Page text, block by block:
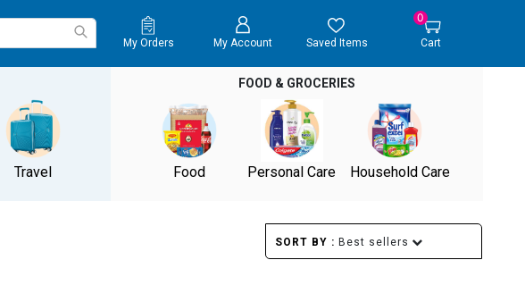
My Orders My Account Saved Items
0
Cart
Travel
FOOD & GROCERIES
Food Personal Care Household Care
SORT BY : Best sellers